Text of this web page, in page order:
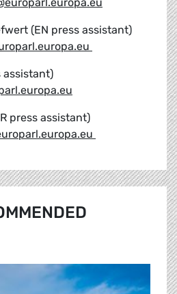
(EN press assistant)
assistant)
press assistant)